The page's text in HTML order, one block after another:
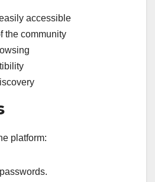
accessible
the community
platform: